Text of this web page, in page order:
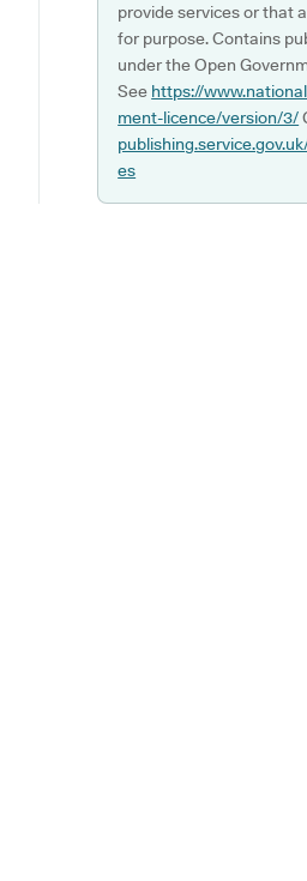
provide services or that
for purpose. Contains
under the Open
See https://
ment-licence/version/3/
es